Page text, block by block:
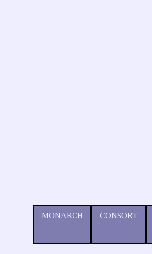
MONARCH CONSORT